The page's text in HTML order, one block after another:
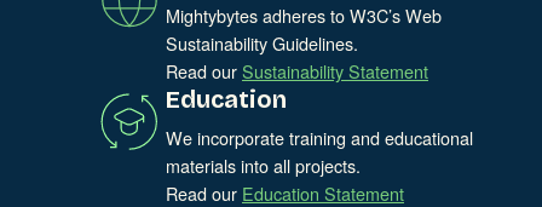
Mightybytes adheres to W3C’s Web
Sustainability Guidelines.
Read ourSustainability Statement
Education
We incorporate training and educational
materials into all projects.
Read our Education Statement